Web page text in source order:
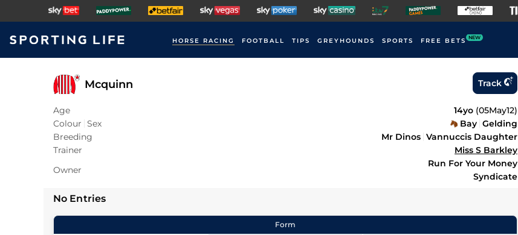
HORSE RACING FOOTBALL TIPS GREYHOUNDS SPORTS FREE BETS NEW
Mcquinn Track
Age 14yo (05May12)
Colour Sex Bay Gelding
Breeding
Mr Dinos Vannuccis Daughter
Trainer
Miss S Barkley
Owner
Run For Your Money
Syndicate
No Entries
Form